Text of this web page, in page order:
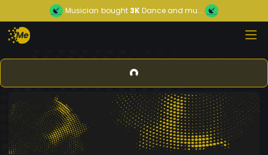
Musician bought 3KDance and mu...